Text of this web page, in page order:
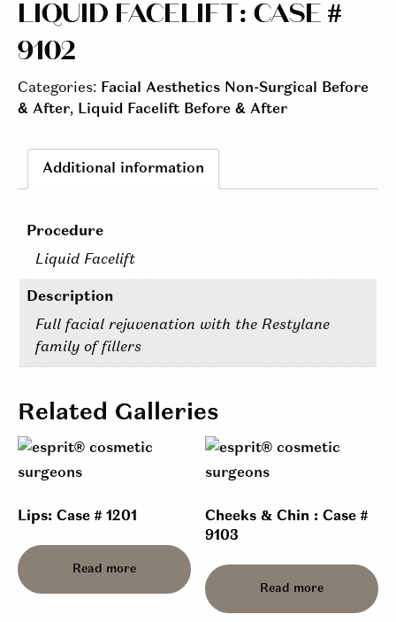
LIQUID FACELIFT: CASE #
9102
Categories: Facial Aesthetics Non-Surgical Before
& After, Liquid Facelift Before & After
Additional information
Procedure
Liquid Facelift
Description
Full facial rejuvenation with the Restylane
family of fillers
Related Galleries
Lips: Case # 1201
Read more
Cheeks & Chin : Case #
9103
Read more